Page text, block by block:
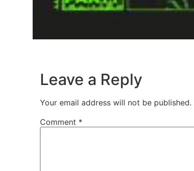
Leave a Reply
Your email address will not be published.
Comment *